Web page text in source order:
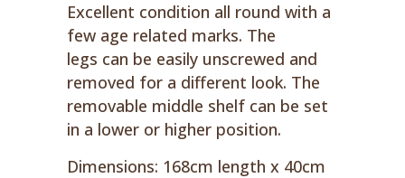
Excellent condition all round with a
few age related marks. The
legs can be easily unscrewed and
removed for a different look. The
removable middle shelf can be set
in a lower or higher position.
Dimensions: 168cm length x 40cm